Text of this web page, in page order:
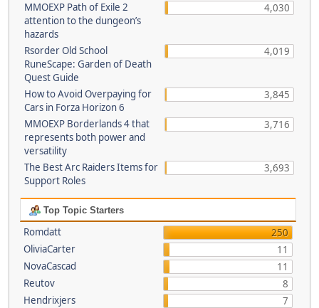
MMOEXP Path of Exile 2
attention to the dungeon’s
hazards
4,030
Rsorder Old School
RuneScape: Garden of Death
Quest Guide
4,019
How to Avoid Overpaying for
Cars in Forza Horizon 6
3,845
MMOEXP Borderlands 4 that
represents both power and
versatility
3,716
The Best Arc Raiders Items for
Support Roles
3,693
Top Topic Starters
Romdatt
250
OliviaCarter
11
NovaCascad
11
Reutov
8
Hendrixjers
7